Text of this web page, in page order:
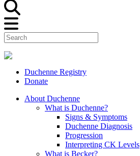
Duchenne Registry
Donate
About Duchenne
What is Duchenne?
Signs & Symptoms
Duchenne Diagnosis
Progression
Interpreting CK Levels
What is Becker?